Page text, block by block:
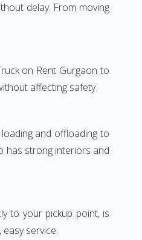
delay. From moving
on Rent Gurgaon to
affecting safety.
and offloading to
has strong interiors and
to your pickup point, is
service.